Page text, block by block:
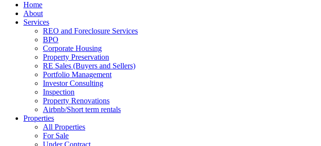
Home
About
Services
REO and Foreclosure Services
BPO
Corporate Housing
Property Preservation
RE Sales (Buyers and Sellers)
Portfolio Management
Investor Consulting
Inspection
Property Renovations
Airbnb/Short term rentals
Properties
All Properties
For Sale
Under Contract